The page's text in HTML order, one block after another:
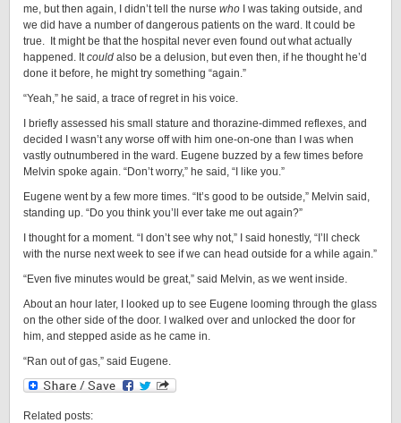
me, but then again, I didn’t tell the nurse who I was taking outside, and
we did have a number of dangerous patients on the ward. It could be
true. It might be that the hospital never even found out what actually
happened. Itcould also be a delusion, but even then, if he thought he’d
done it before, he might try something “again.”
“Yeah,” he said, a trace of regret in his voice.
I briefly assessed his small stature and thorazine-dimmed reflexes, and
decided I wasn’t any worse off with him one-on-one than I was when
vastly outnumbered in the ward. Eugene buzzed by a few times before
Melvin spoke again. “Don’t worry,” he said, “I like you.”
Eugene went by a few more times. “It’s good to be outside,” Melvin said,
standing up. “Do you think you’ll ever take me out again?”
I thought for a moment. “I don’t see why not,” I said honestly, “I’ll check
with the nurse next week to see if we can head outside for a while again.”
“Even five minutes would be great,” said Melvin, as we went inside.
About an hour later, I looked up to see Eugene looming through the glass
on the other side of the door. I walked over and unlocked the door for
him, and stepped aside as he came in.
“Ran out of gas,” said Eugene.
Related posts: